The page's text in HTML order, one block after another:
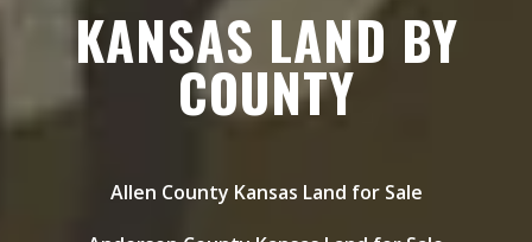
KANSAS LAND BY
COUNTY
Allen County Kansas Land for Sale